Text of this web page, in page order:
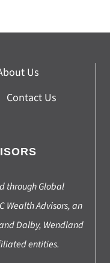
Us
Contact Us
through Global
Wealth Advisors, an
Dalby, Wendland
entities.